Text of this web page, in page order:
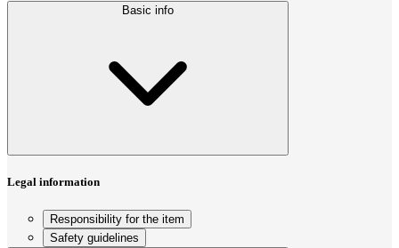
Basic info
Legal information
Responsibility for the item
Safety guidelines